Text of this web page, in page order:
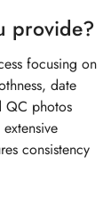
provide?
focusing on
date
QC photos
consistency